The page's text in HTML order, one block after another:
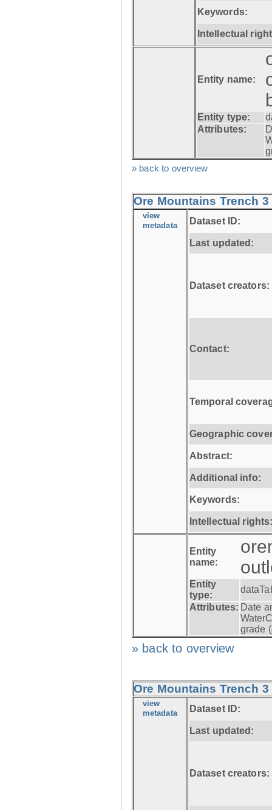
Keywords:
Intellectual
Entity name:
Entity type:
Attributes:
» back to overview
Ore Mountains Trench
view
metadata Dataset ID:
Last updated:
Dataset creators:
Contact:
Temporal
Geographic
Abstract:
Additional info:
Keywords:
Intellectual
Entity
name:
Entity
type:
Attributes: Date
grade (
» back to overview
Ore Mountains Trench
view
metadata Dataset ID:
Last updated:
Dataset creators: